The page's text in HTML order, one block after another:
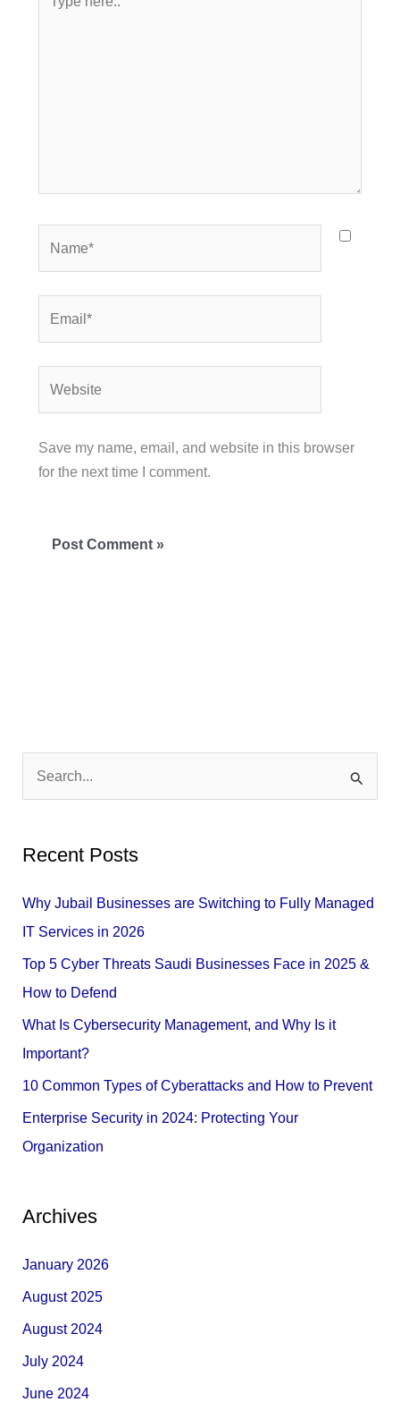
here..
Save my name, email, and website in this browser
for the next time I comment.
c
h
Recent Posts
Why Jubail Businesses are Switching to Fully Managed
IT Services in 2026
Top 5 Cyber Threats Saudi Businesses Face in 2025 &
How to Defend
What Is Cybersecurity Management, and Why Is it
Important?
10 Common Types of Cyberattacks and How to Prevent
Enterprise Security in 2024: Protecting Your
Organization
Archives
January 2026
August 2025
August 2024
July 2024
June 2024